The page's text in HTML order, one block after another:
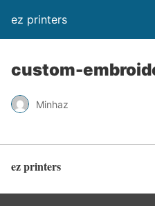
ez printers
custom-
Minhaz
ez printers